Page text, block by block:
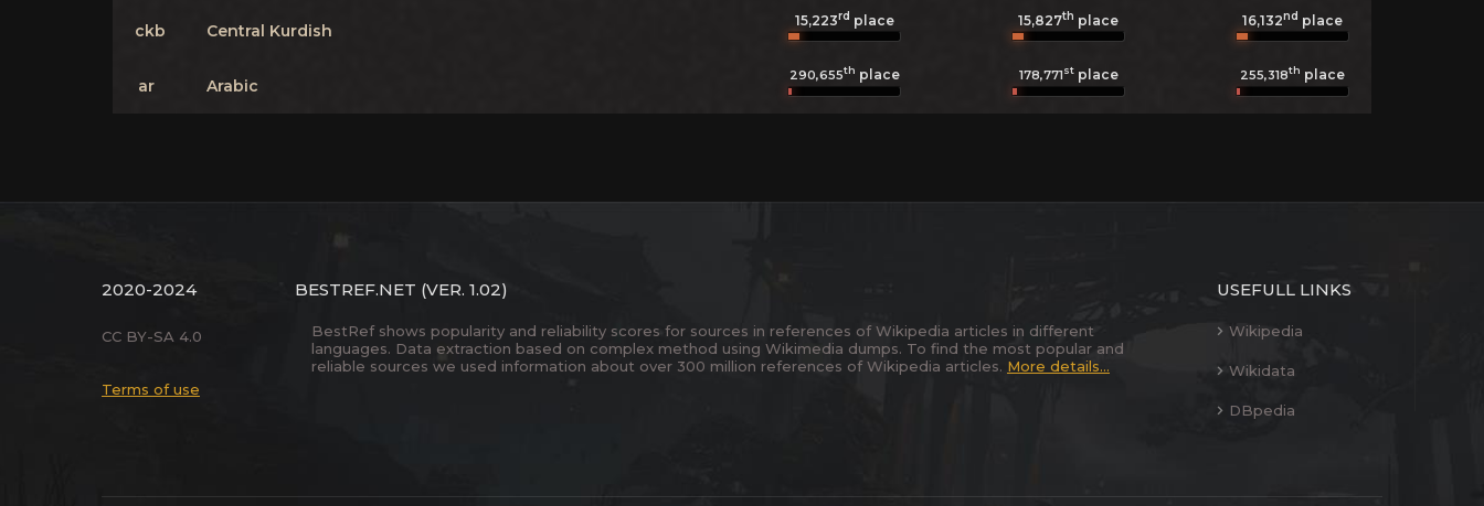
ckb Central Kurdish
15,223rd place 15,827th place 16,132nd place
ar Arabic
290,655th place 178,771stplace 255,318th place
2020-2024
CC BY-SA 4.0
Terms of use
BESTREF.NET (VER. 1.02)
BestRef shows popularity and reliability scores for sources in references of Wikipedia articles in different
languages. Data extraction based on complex method using Wikimedia dumps. To find the most popular and
reliable sources we used information about over 300 million references of Wikipedia articles. More details...
USEFULL LINKS
Wikipedia
Wikidata
DBpedia